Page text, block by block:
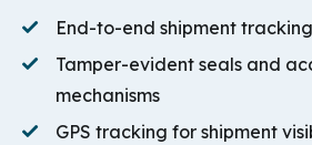
End-to-end shipment
Tamper-evident seals and
mechanisms
GPS tracking for shipment